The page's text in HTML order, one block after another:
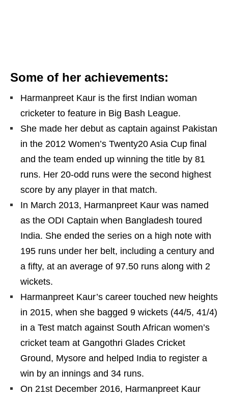
Some of her achievements:
Harmanpreet Kaur is the first Indian woman
cricketer to feature in Big Bash League.
She made her debut as captain against Pakistan
in the 2012 Women’s Twenty20 Asia Cup final
and the team ended up winning the title by 81
runs. Her 20-odd runs were the second highest
score by any player in that match.
In March 2013, Harmanpreet Kaur was named
as the ODI Captain when Bangladesh toured
India. She ended the series on a high note with
195 runs under her belt, including a century and
a fifty, at an average of 97.50 runs along with 2
wickets.
Harmanpreet Kaur’s career touched new heights
in 2015, when she bagged 9 wickets (44/5, 41/4)
in a Test match against South African women’s
cricket team at Gangothri Glades Cricket
Ground, Mysore and helped India to register a
win by an innings and 34 runs.
On 21st December 2016, Harmanpreet Kaur